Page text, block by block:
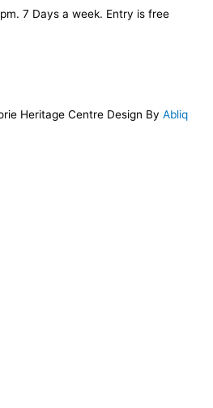
7 Days a week. Entry is free
Heritage Centre Design By Abliq